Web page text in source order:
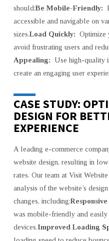
should:Be Mobile-Friendly:
accessible and navigable on
sizes.Load Quickly: Optimize
avoid frustrating users and
Appealing: Use high-quality
create an engaging user
CASE STUDY:
DESIGN FOR
EXPERIENCE
A leading e-commerce
website design, resulting in
rates. Our team at Visit
analysis of the website’s
changes, including:
was mobile-friendly and easily
devices.Improved Loading